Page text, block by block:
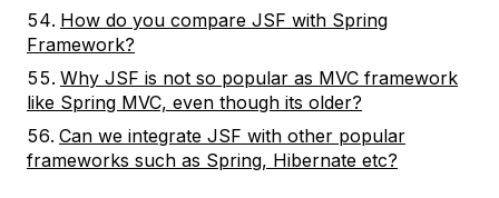
How do you compare JSF with Spring
Framework?
Why JSF is not so popular as MVC framework
like Spring MVC, even though its older?
Can we integrate JSF with other popular
frameworks such as Spring, Hibernate etc?